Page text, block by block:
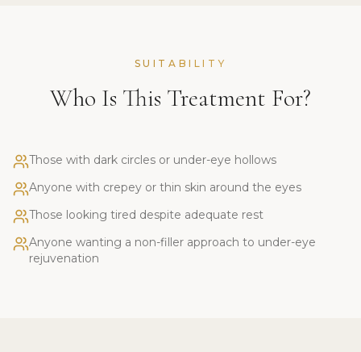
SUITABILITY
Who Is This Treatment For?
Those with dark circles or under-eye hollows
Anyone with crepey or thin skin around the eyes
Those looking tired despite adequate rest
Anyone wanting a non-filler approach to under-eye
rejuvenation